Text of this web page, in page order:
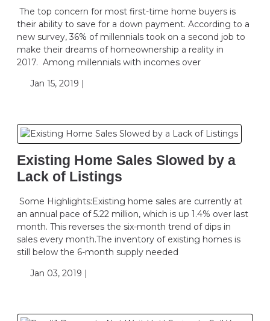
The top concern for most first-time home buyers is
their ability to save for a down payment. According to a
new survey, 36% of millennials took on a second job to
make their dreams of homeownership a reality in
2017. Among millennials with incomes over
Jan 15, 2019 |
Existing Home Sales Slowed by a
Lack of Listings
Some Highlights:Existing home sales are currently at
an annual pace of 5.22 million, which is up 1.4% over last
month. This reverses the six-month trend of dips in
sales every month.The inventory of existing homes is
still below the 6-month supply needed
Jan 03, 2019 |